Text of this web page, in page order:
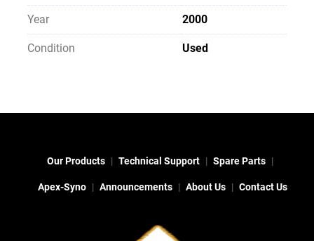
Year 2000
Condition Used
Our Products Technical Support Spare Parts
Apex-Syno Announcements About Us Contact Us